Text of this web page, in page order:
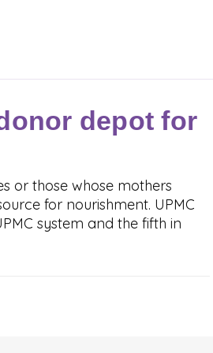
depot for
or those whose mothers
for nourishment. UPMC
system and the fifth in